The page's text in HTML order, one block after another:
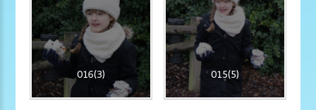
016(3) 015(5)